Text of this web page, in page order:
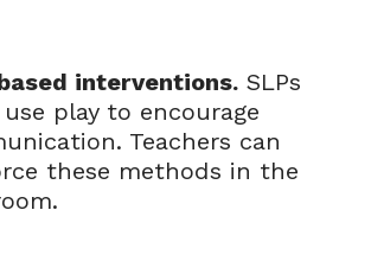
interventions. SLPs
play to encourage
Teachers can
these methods in the